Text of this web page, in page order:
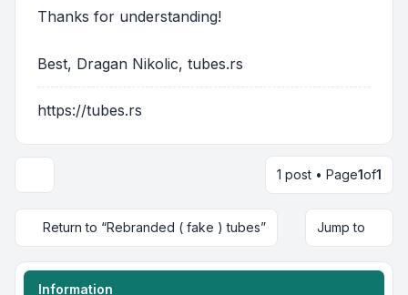
Thanks for understanding!
Best, Dragan Nikolic, tubes.rs
https://tubes.rs
1 post • Page1of1
Return to “Rebranded ( fake ) tubes” Jump to
Information